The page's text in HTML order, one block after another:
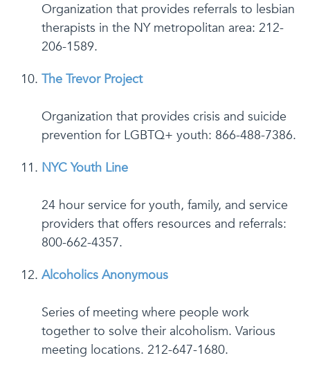
Organization that provides referrals to lesbian
therapists in the NY metropolitan area: 212-
206-1589.
The Trevor Project
Organization that provides crisis and suicide
prevention for LGBTQ+ youth: 866-488-7386.
NYC Youth Line
24 hour service for youth, family, and service
providers that offers resources and referrals:
800-662-4357.
Alcoholics Anonymous
Series of meeting where people work
together to solve their alcoholism. Various
meeting locations. 212-647-1680.